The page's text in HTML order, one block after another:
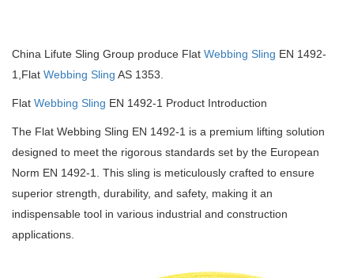
China Lifute Sling Group produce Flat Webbing Sling EN 1492-
1,Flat Webbing Sling AS 1353.
Flat Webbing Sling EN 1492-1 Product Introduction
The Flat Webbing Sling EN 1492-1 is a premium lifting solution
designed to meet the rigorous standards set by the European
Norm EN 1492-1.
This sling is meticulously crafted to ensure
superior strength, durability, and safety, making it an
indispensable tool in various industrial and construction
applications.